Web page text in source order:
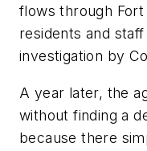
flows through
residents and
investigation by
A year later, the
without finding a
because there